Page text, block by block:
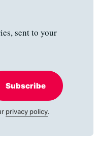
sent to your
Subscribe
privacy policy.